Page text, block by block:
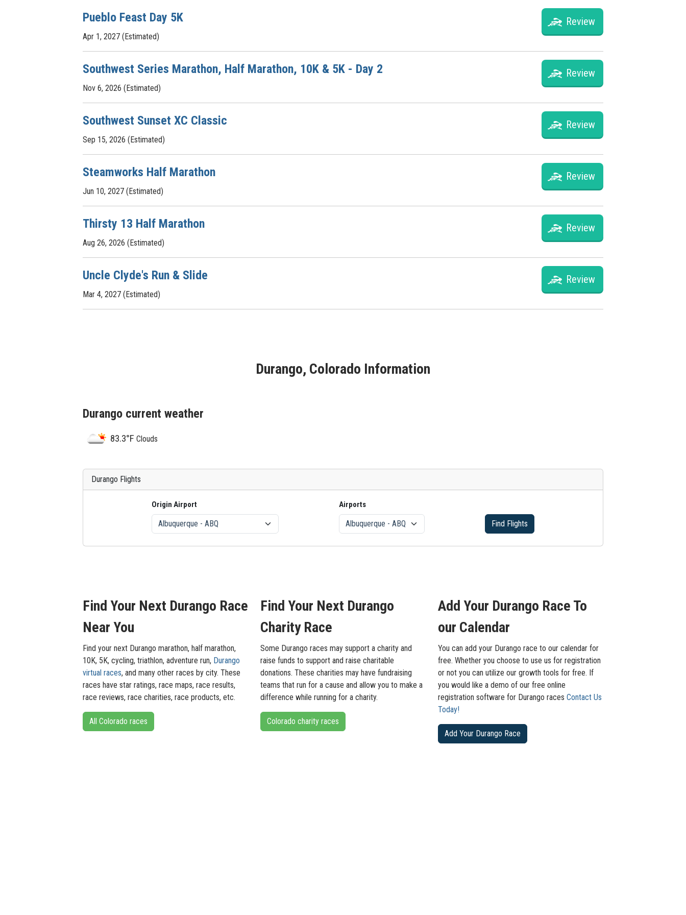
Pueblo Feast Day 5K
Apr 1, 2027 (Estimated)
Review
Southwest Series Marathon, Half Marathon, 10K & 5K - Day 2
Nov 6, 2026 (Estimated)
Review
Southwest Sunset XC Classic
Sep 15, 2026 (Estimated)
Review
Steamworks Half Marathon
Jun 10, 2027 (Estimated)
Review
Thirsty 13 Half Marathon
Aug 26, 2026 (Estimated)
Review
Uncle Clyde's Run & Slide
Mar 4, 2027 (Estimated)
Review
Durango, Colorado Information
Durango current weather
83.3°F Clouds
Durango Flights
Origin Airport Airports
Find Flights
Find Your Next Durango Race
Near You
Find your next Durango marathon, half marathon,
10K, 5K, cycling, triathlon, adventure run, Durango
virtual races, and many other races by city. These
races have star ratings, race maps, race results,
race reviews, race charities, race products, etc.
All Colorado races
Find Your Next Durango
Charity Race
Some Durango races may support a charity and
raise funds to support and raise charitable
donations. These charities may have fundraising
teams that run for a cause and allow you to make a
difference while running for a charity.
Colorado charity races
Add Your Durango Race To
our Calendar
You can add your Durango race to our calendar for
free. Whether you choose to use us for registration
or not you can utilize our growth tools for free. If
you would like a demo of our free online
registration software for Durango races Contact Us
Today!
Add Your Durango Race